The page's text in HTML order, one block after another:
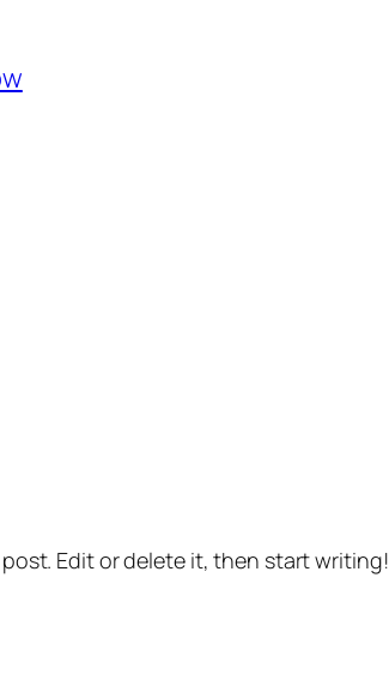
Edit or delete it, then start writing!